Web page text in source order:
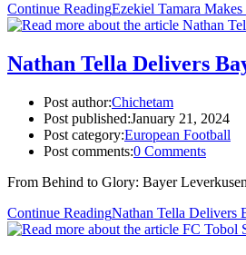
Continue ReadingEzekiel Tamara
Nathan Tella Delivers
Post author:Chichetam
Post published:January 21, 2024
Post category:European Football
Post comments:0 Comments
From Behind to Glory: Bayer
Continue ReadingNathan Tella Delivers